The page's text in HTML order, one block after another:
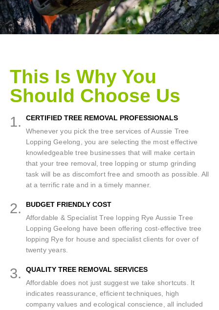
This Is Why You
Should Choose Us
1.
CERTIFIED TREE REMOVAL PROFESSIONALS
Whenever you pick the tree services of Aussie Tree
Lopping Geelong, you are selecting the most effective
knowledgeable tree businesses that will make certain
that your tree removal, tree lopping or stump grinding
task will be as discomfort free and smooth as possible. All
at a terrific rate and in a timely manner.
2.
BUDGET FRIENDLY COST
Affordable & Specialist Tree lopping Rye Aussie Tree
Lopping Geelong have been offering cost-effective tree
lopping Rye for house and specialist clients for over of
twenty years.
3.
QUALITY TREE REMOVAL SERVICES
Affordable does not just suggest we take shortcuts. It
indicates reassurance, efficient techniques, high
company values and ecological conscience, all included